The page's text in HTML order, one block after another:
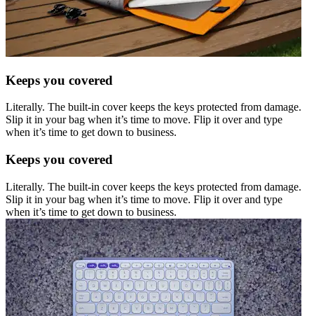
Keeps you covered
Literally. The built-in cover keeps the keys protected from damage.
Slip it in your bag when it’s time to move. Flip it over and type
when it’s time to get down to business.
Keeps you covered
Literally. The built-in cover keeps the keys protected from damage.
Slip it in your bag when it’s time to move. Flip it over and type
when it’s time to get down to business.